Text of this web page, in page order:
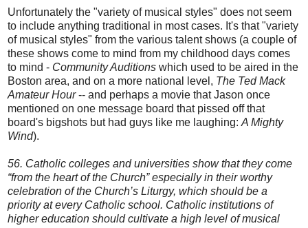
Unfortunately the "variety of musical styles" does not seem
to include anything traditional in most cases. It's that "variety
of musical styles" from the various talent shows (a couple of
these shows come to mind from my childhood days comes
to mind - Community Auditions which used to be aired in the
Boston area, and on a more national level, The Ted Mack
Amateur Hour-- and perhaps a movie that Jason once
mentioned on one message board that pissed off that
board's bigshots but had guys like me laughing: A Mighty
Wind).
56. Catholic colleges and universities show that they come
“from the heart of the Church” especially in their worthy
celebration of the Church’s Liturgy, which should be a
priority at every Catholic school. Catholic institutions of
higher education should cultivate a high level of musical